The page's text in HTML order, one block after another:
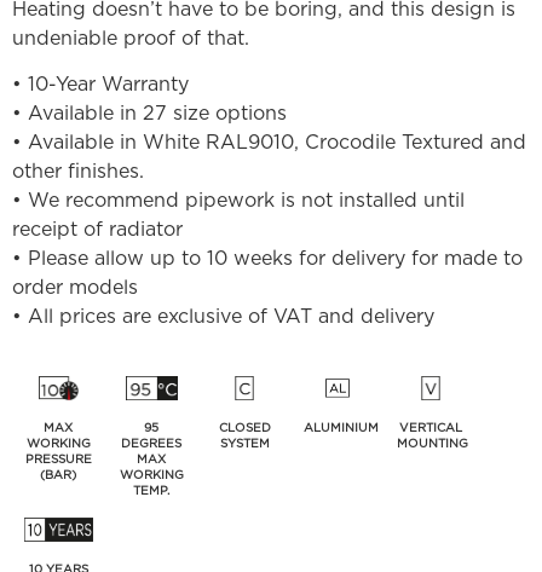
Heating doesn’t have to be boring, and this design is
undeniable proof of that.
• 10-Year Warranty
• Available in 27 size options
• Available in White RAL9010, Crocodile Textured and
other finishes.
• We recommend pipework is not installed until
receipt of radiator
• Please allow up to 10 weeks for delivery for made to
order models
• All prices are exclusive of VAT and delivery
MAX
WORKING
PRESSURE
(BAR)
95
DEGREES
MAX
WORKING
TEMP.
CLOSED
SYSTEM
ALUMINIUM
VERTICAL
MOUNTING
10 YEARS